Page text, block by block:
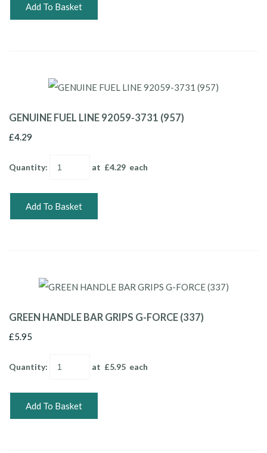
Add To Basket
GENUINE FUEL LINE 92059-3731 (957)
£4.29
Quantity: at £4.29 each
Add To Basket
GREEN HANDLE BAR GRIPS G-FORCE (337)
£5.95
Quantity: at £5.95 each
Add To Basket